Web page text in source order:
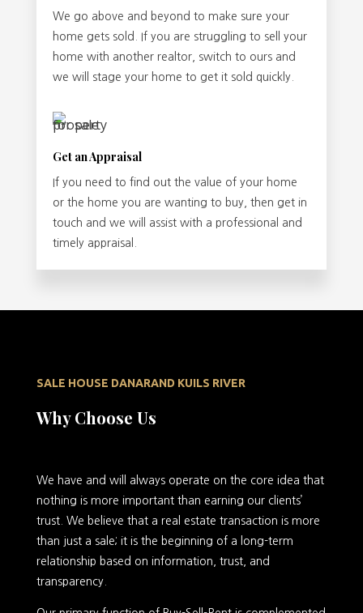
We go above and beyond to make sure your
home gets sold. If you are struggling to sell your
home with another realtor, switch to ours and
we will stage your home to get it sold quickly.
Get an Appraisal
If you need to find out the value of your home
or the home you are wanting to buy, then get in
touch and we will assist with a professional and
timely appraisal.
SALE HOUSE DANARAND KUILS RIVER
Why Choose Us
We have and will always operate on the core idea that
nothing is more important than earning our clients’
trust. We believe that a real estate transaction is more
than just a sale; it is the beginning of a long-term
relationship based on information, trust, and
transparency.